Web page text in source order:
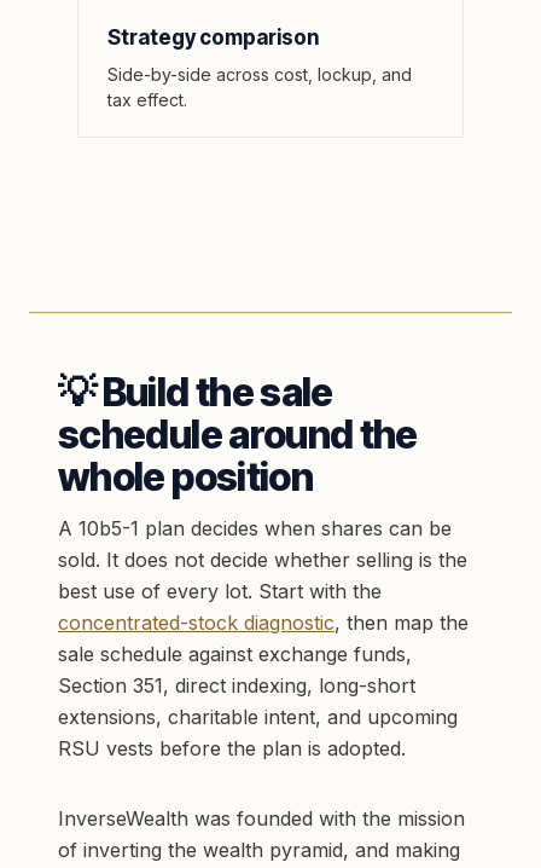
Strategy comparison
Side-by-side across cost, lockup, and
tax effect.
💡 Build the sale
schedule around the
whole position
A 10b5-1 plan decides when shares can be
sold. It does not decide whether selling is the
best use of every lot. Start with the
concentrated-stock diagnostic, then map the
sale schedule against exchange funds,
Section 351, direct indexing, long-short
extensions, charitable intent, and upcoming
RSU vests before the plan is adopted.
InverseWealth was founded with the mission
of inverting the wealth pyramid, and making